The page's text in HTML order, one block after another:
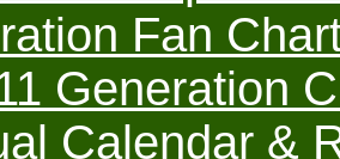
Fan
Generation
Calendar &